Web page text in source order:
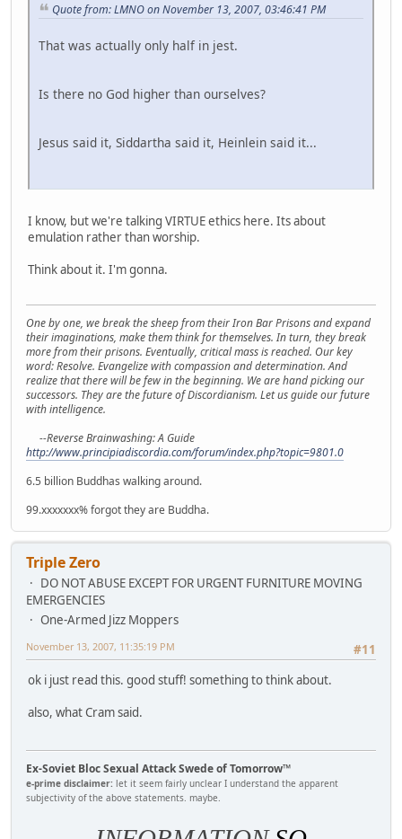
Quote from: LMNO on November 13, 2007, 03:46:41 PM
That was actually only half in jest.
Is there no God higher than ourselves?
Jesus said it, Siddartha said it, Heinlein said it...
I know, but we're talking VIRTUE ethics here. Its about
emulation rather than worship.
Think about it. I'm gonna.
One by one, we break the sheep from their Iron Bar Prisons and expand
their imaginations, make them think for themselves. In turn, they break
more from their prisons. Eventually, critical mass is reached. Our key
word: Resolve. Evangelize with compassion and determination. And
realize that there will be few in the beginning. We are hand picking our
successors. They are the future of Discordianism. Let us guide our future
with intelligence.
--Reverse Brainwashing: A Guide
http://www.principiadiscordia.com/forum/index.php?topic=9801.0
6.5 billion Buddhas walking around.
99.xxxxxxx% forgot they are Buddha.
Triple Zero
DO NOT ABUSE EXCEPT FOR URGENT FURNITURE MOVING
EMERGENCIES
One-Armed Jizz Moppers
#11
November 13, 2007, 11:35:19 PM
ok i just read this. good stuff! something to think about.
also, what Cram said.
Ex-Soviet Bloc Sexual Attack Swede of Tomorrow™
e-prime disclaimer: let it seem fairly unclear I understand the apparent
subjectivity of the above statements. maybe.